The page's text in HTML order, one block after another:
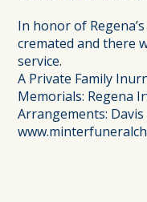
In honor of
cremated and there
service.
A Private Family
Memorials: Regena
Arrangements: